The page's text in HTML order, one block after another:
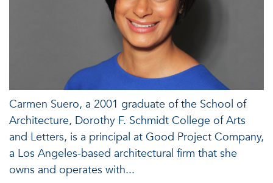
Carmen Suero, a 2001 graduate of the School of
Architecture, Dorothy F. Schmidt College of Arts
and Letters, is a principal at Good Project Company,
a Los Angeles-based architectural firm that she
owns and operates with...